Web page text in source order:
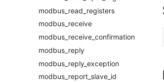
modbus_read_registers
modbus_receive
modbus_receive_confirmation
modbus_reply
modbus_reply_exception
modbus_report_slave_id